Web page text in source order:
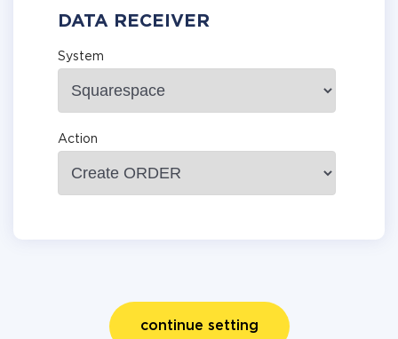
DATA RECEIVER
System
Action
continue setting